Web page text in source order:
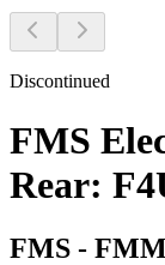
Discontinued
FMS
Rear:
FMS -